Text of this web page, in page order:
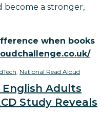
become a stronger,
when books
, National Read Aloud
Adults
Study Reveals